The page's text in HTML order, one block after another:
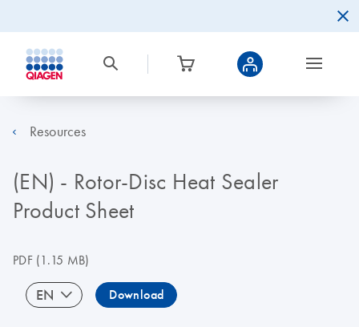
Resources
(EN) - Rotor-Disc Heat Sealer
Product Sheet
PDF(1.15 MB)
EN Download